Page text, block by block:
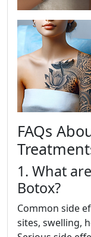
FAQs
1. What
Botox?
Common side
sites, swelling,